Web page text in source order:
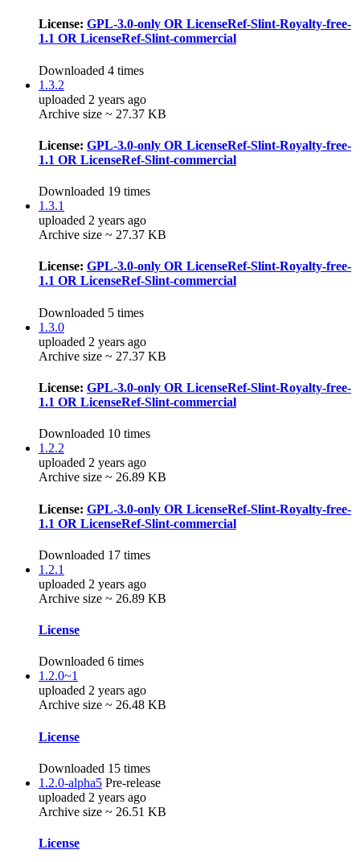
License: GPL-3.0-only OR LicenseRef-Slint-Royalty-free-
1.1 OR LicenseRef-Slint-commercial
Downloaded 4 times
1.3.2
uploaded 2 years ago
Archive size ~ 27.37 KB
License: GPL-3.0-only OR LicenseRef-Slint-Royalty-free-
1.1 OR LicenseRef-Slint-commercial
Downloaded 19 times
1.3.1
uploaded 2 years ago
Archive size ~ 27.37 KB
License: GPL-3.0-only OR LicenseRef-Slint-Royalty-free-
1.1 OR LicenseRef-Slint-commercial
Downloaded 5 times
1.3.0
uploaded 2 years ago
Archive size ~ 27.37 KB
License: GPL-3.0-only OR LicenseRef-Slint-Royalty-free-
1.1 OR LicenseRef-Slint-commercial
Downloaded 10 times
1.2.2
uploaded 2 years ago
Archive size ~ 26.89 KB
License: GPL-3.0-only OR LicenseRef-Slint-Royalty-free-
1.1 OR LicenseRef-Slint-commercial
Downloaded 17 times
1.2.1
uploaded 2 years ago
Archive size ~ 26.89 KB
License
Downloaded 6 times
1.2.0~1
uploaded 2 years ago
Archive size ~ 26.48 KB
License
Downloaded 15 times
1.2.0-alpha5 Pre-release
uploaded 2 years ago
Archive size ~ 26.51 KB
License